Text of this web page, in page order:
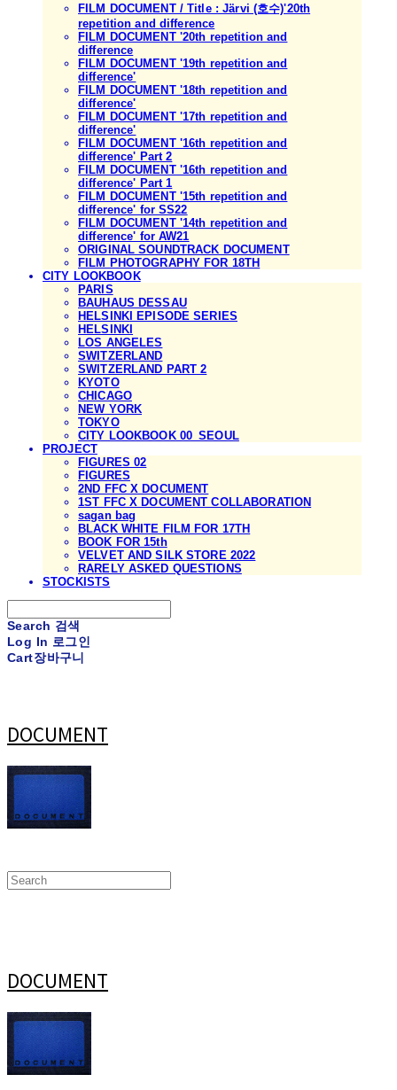
FILM DOCUMENT / Title : Järvi (호수)'20th
repetition and difference
FILM DOCUMENT '20th repetition and
difference
FILM DOCUMENT '19th repetition and
difference'
FILM DOCUMENT '18th repetition and
difference'
FILM DOCUMENT '17th repetition and
difference'
FILM DOCUMENT '16th repetition and
difference' Part 2
FILM DOCUMENT '16th repetition and
difference' Part 1
FILM DOCUMENT '15th repetition and
difference' for SS22
FILM DOCUMENT '14th repetition and
difference' for AW21
ORIGINAL SOUNDTRACK DOCUMENT
FILM PHOTOGRAPHY FOR 18TH
CITY LOOKBOOK
PARIS
BAUHAUS DESSAU
HELSINKI EPISODE SERIES
HELSINKI
LOS ANGELES
SWITZERLAND
SWITZERLAND PART 2
KYOTO
CHICAGO
NEW YORK
TOKYO
CITY LOOKBOOK 00_SEOUL
PROJECT
FIGURES 02
FIGURES
2ND FFC X DOCUMENT
1ST FFC X DOCUMENT COLLABORATION
sagan bag
BLACK WHITE FILM FOR 17TH
BOOK FOR 15th
VELVET AND SILK STORE 2022
RARELY ASKED QUESTIONS
STOCKISTS
Search 검색
Log In 로그인
Cart장바구니
DOCUMENT
DOCUMENT